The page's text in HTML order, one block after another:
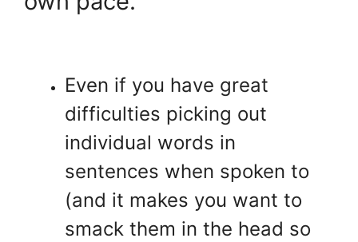
Even if you have great
difficulties picking out
individual words in
sentences when spoken to
(and it makes you want to
smack them in the head so